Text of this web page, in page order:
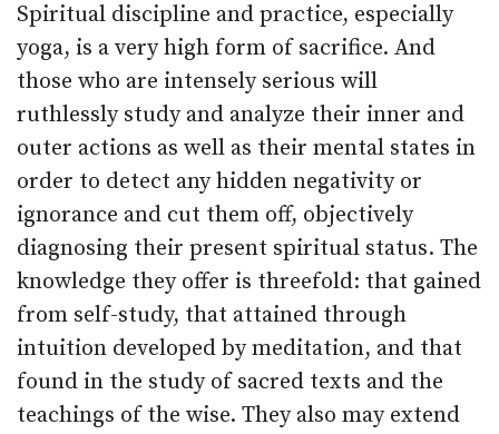
Spiritual discipline and practice, especially
yoga, is a very high form of sacrifice. And
those who are intensely serious will
ruthlessly study and analyze their inner and
outer actions as well as their mental states in
order to detect any hidden negativity or
ignorance and cut them off, objectively
diagnosing their present spiritual status. The
knowledge they offer is threefold: that gained
from self-study, that attained through
intuition developed by meditation, and that
found in the study of sacred texts and the
teachings of the wise. They also may extend